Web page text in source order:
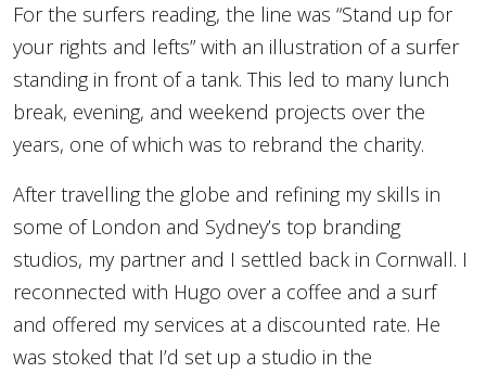
For the surfers reading, the line was “Stand up for
your rights and lefts” with an illustration of a surfer
standing in front of a tank. This led to many lunch
break, evening, and weekend projects over the
years, one of which was to rebrand the charity.
After travelling the globe and refining my skills in
some of London and Sydney’s top branding
studios, my partner and I settled back in Cornwall. I
reconnected with Hugo over a coffee and a surf
and offered my services at a discounted rate. He
was stoked that I’d set up a studio in the